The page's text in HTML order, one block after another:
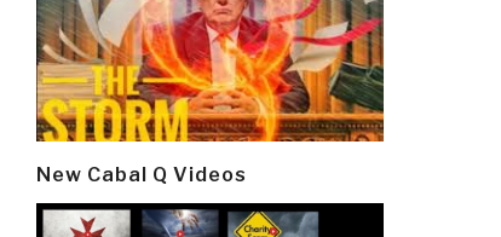
New Cabal Q Videos